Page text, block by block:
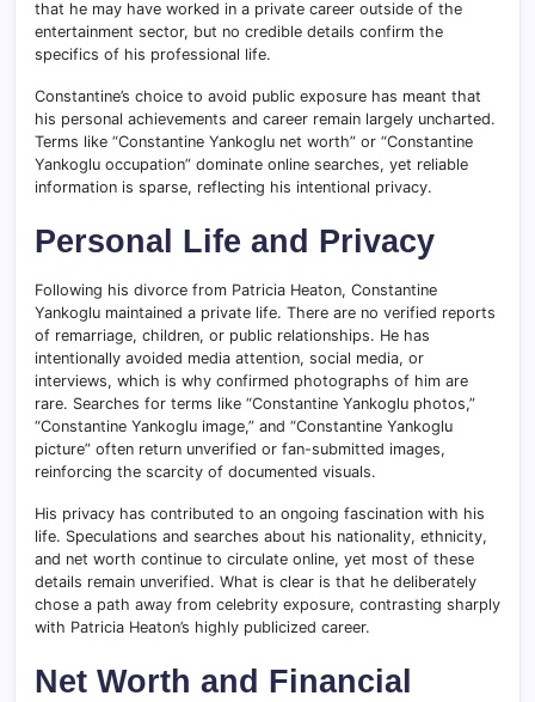
that he may have worked in a private career outside of the
entertainment sector, but no credible details confirm the
specifics of his professional life.
Constantine’s choice to avoid public exposure has meant that
his personal achievements and career remain largely uncharted.
Terms like “Constantine Yankoglu net worth” or “Constantine
Yankoglu occupation” dominate online searches, yet reliable
information is sparse, reflecting his intentional privacy.
Personal Life and Privacy
Following his divorce from Patricia Heaton, Constantine
Yankoglu maintained a private life. There are no verified reports
of remarriage, children, or public relationships. He has
intentionally avoided media attention, social media, or
interviews, which is why confirmed photographs of him are
rare. Searches for terms like “Constantine Yankoglu photos,”
“Constantine Yankoglu image,” and “Constantine Yankoglu
picture” often return unverified or fan-submitted images,
reinforcing the scarcity of documented visuals.
His privacy has contributed to an ongoing fascination with his
life. Speculations and searches about his nationality, ethnicity,
and net worth continue to circulate online, yet most of these
details remain unverified. What is clear is that he deliberately
chose a path away from celebrity exposure, contrasting sharply
with Patricia Heaton’s highly publicized career.
Net Worth and Financial